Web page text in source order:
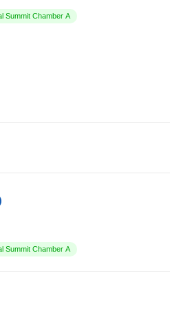
Summit Chamber A
Summit Chamber A